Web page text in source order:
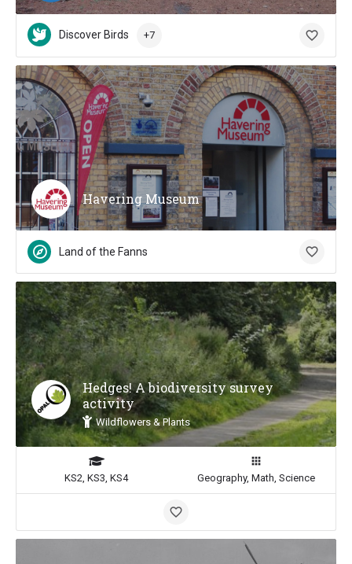
Discover Birds +7
Havering Museum
Land of the Fanns
Hedges! A biodiversity survey
activity
Wildflowers & Plants
KS2, KS3, KS4 Geography, Math, Science